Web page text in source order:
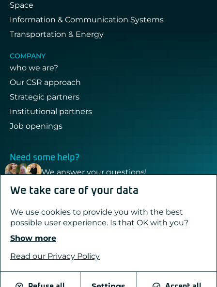
Space
Information & Communication Systems
Transportation & Energy
COMPANY
who we are?
Our CSR approach
Strategic partners
Institutional partners
Job openings
Need some help?
We answer your questions!
Contact & support
Created with passion by Pure Illusion
Legal notices
We take care of your data
We use cookies to provide you with the best
possible user experience. Is that OK with you?
Show more
Read our Privacy Policy